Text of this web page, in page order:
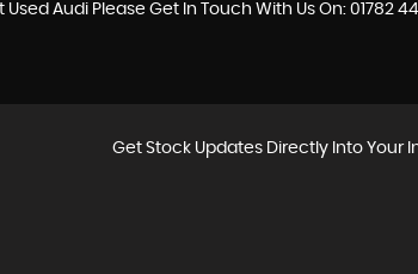
Audi Please Get In Touch With Us On: 01782
Get Stock Updates Directly Into Your